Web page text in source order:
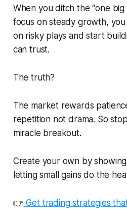
When you ditch the “one big
focus on steady growth,
on risky plays and start
can trust.
The truth?
The market rewards
repetition not drama. So
miracle breakout.
Create your own by
letting small gains do the
👉 Get trading strategies